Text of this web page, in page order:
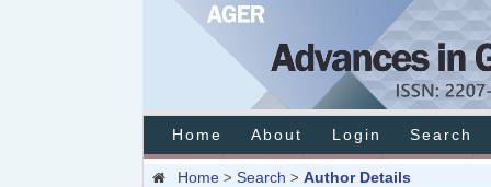
Home About Login Search
Home > Search > Author Details